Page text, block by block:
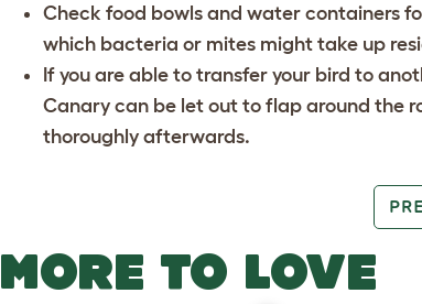
Check food bowls and water containers
which bacteria or mites might take up
If you are able to transfer your bird to
Canary can be let out to flap around the
thoroughly afterwards.
MORE TO LOVE